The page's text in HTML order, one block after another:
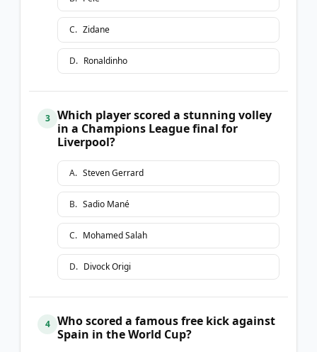
C. Zidane
D. Ronaldinho
3
Which player scored a stunning volley
in a Champions League final for
Liverpool?
A. Steven Gerrard
B. Sadio Mané
C. Mohamed Salah
D. Divock Origi
4
Who scored a famous free kick against
Spain in the World Cup?